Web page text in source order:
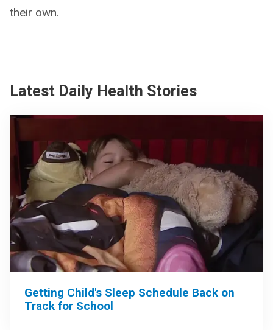
their own.
Latest Daily Health Stories
Getting Child's Sleep Schedule Back on
Track for School